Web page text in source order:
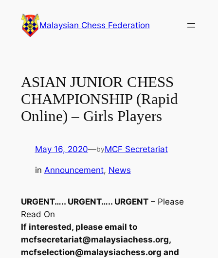
content
Malaysian Chess Federation
ASIAN JUNIOR CHESS
CHAMPIONSHIP (Rapid
Online) – Girls Players
May 16, 2020—byMCF Secretariat
in Announcement, News
URGENT….. URGENT….. URGENT– Please
Read On
If interested, please email to
mcfsecretariat@malaysiachess.org,
mcfselection@malaysiachess.org and